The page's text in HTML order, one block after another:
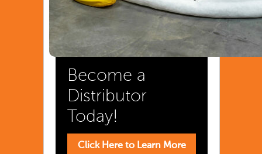
Become a
Distributor
Today!
Click Here to Learn More